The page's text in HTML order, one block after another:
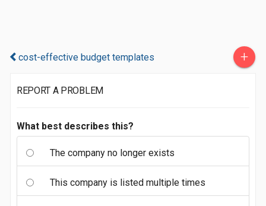
cost-effective budget templates +
REPORT A PROBLEM
What best describes this?
The company no longer exists
This company is listed multiple times